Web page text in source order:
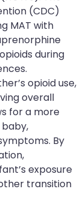
(CDC)
MAT with
during
opioid use,
overall
for a more
By
exposure
transition